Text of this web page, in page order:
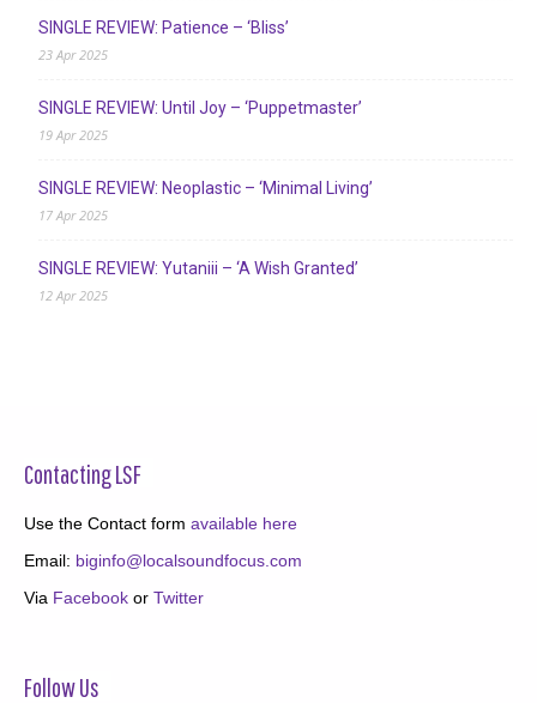
SINGLE REVIEW: Patience – ‘Bliss’
23 Apr 2025
SINGLE REVIEW: Until Joy – ‘Puppetmaster’
19 Apr 2025
SINGLE REVIEW: Neoplastic – ‘Minimal Living’
17 Apr 2025
SINGLE REVIEW: Yutaniii – ‘A Wish Granted’
12 Apr 2025
Contacting LSF
Use the Contact form available here
Email: biginfo@localsoundfocus.com
Via Facebook or Twitter
Follow Us